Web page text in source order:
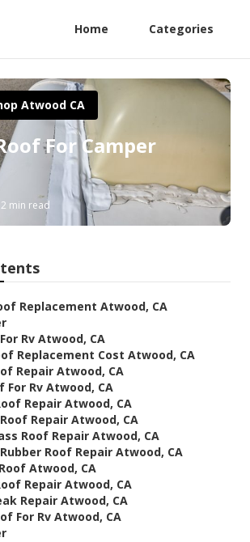
Home Categories
Atwood CA
For Camper
min read
Replacement Atwood, CA
Rv Atwood, CA
Replacement Cost Atwood, CA
Repair Atwood, CA
For Rv Atwood, CA
Repair Atwood, CA
Repair Atwood, CA
Roof Repair Atwood, CA
Roof Repair Atwood, CA
Atwood, CA
Repair Atwood, CA
Repair Atwood, CA
For Rv Atwood, CA